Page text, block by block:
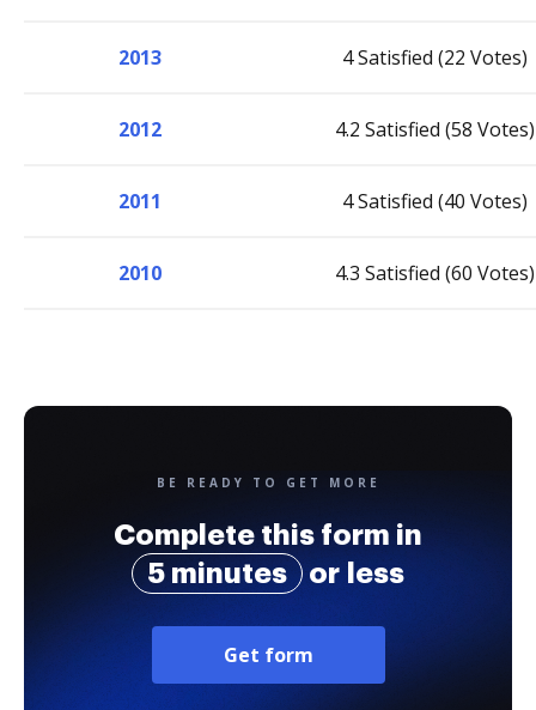
2013 4 Satisfied (22 Votes)
2012 4.2 Satisfied (58 Votes)
2011 4 Satisfied (40 Votes)
2010 4.3 Satisfied (60 Votes)
BE READY TO GET MORE
Complete this form in
5 minutes
or less
Get form